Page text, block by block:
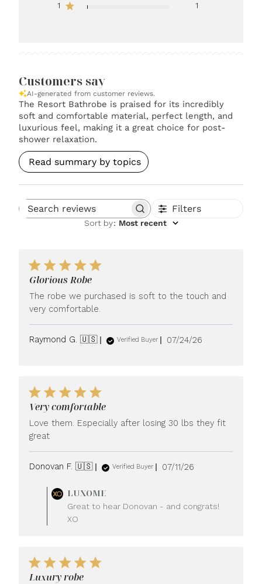
1
1
Customers say
AI-generated from customer reviews.
The Resort Bathrobe is praised for its incredibly
soft and comfortable material, perfect length, and
luxurious feel, making it a great choice for post-
shower relaxation.
Read summary by topics
Search reviews Filters
Sort by: Most recent
Glorious Robe
The robe we purchased is soft to the touch and
very comfortable.
Raymond G. 🇺🇸 Verified Buyer
Published
07/24/26
Very comfortable
Love them. Especially after losing 30 lbs they fit
great
Donovan F. 🇺🇸 Verified Buyer
Published
07/11/26
by
LUXOME
Great to hear Donovan - and congrats!
XO
Luxury robe